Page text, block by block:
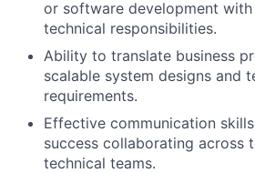
or software development
technical responsibilities.
Ability to translate business
scalable system designs and
requirements.
Effective communication
success collaborating across
technical teams.